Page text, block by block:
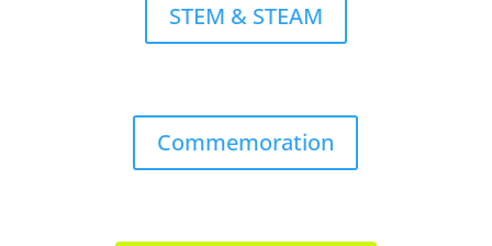
STEM & STEAM
Commemoration